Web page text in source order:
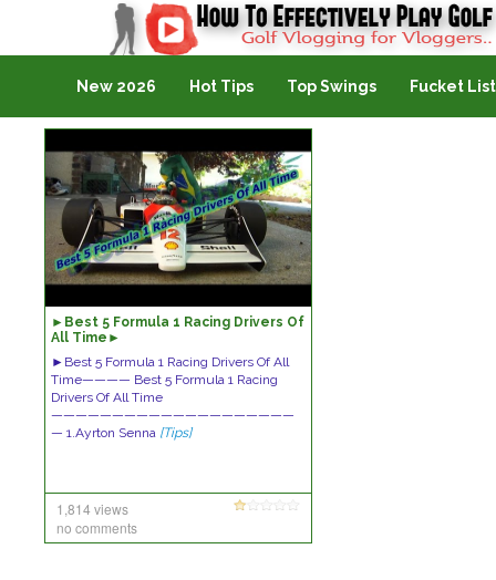
Golf Vlogging For Vlogging
New 2026 Hot Tips Top Swings Fucket List
►Best 5 Formula 1 Racing Drivers Of
All Time►
►Best 5 Formula 1 Racing Drivers Of All
Time———— Best 5 Formula 1 Racing
Drivers Of All Time
————————————————————
— 1.Ayrton Senna [Tips]
1,814 views
no comments